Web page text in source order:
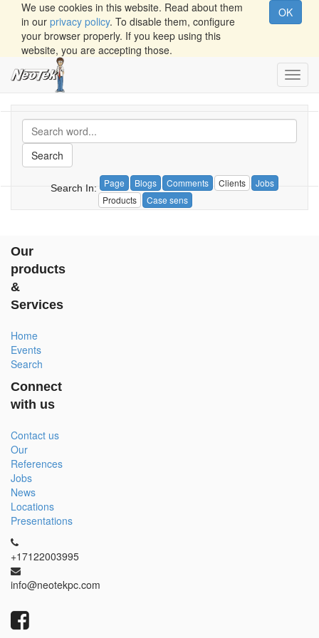
We use cookies in this website. Read about them
in our privacy policy. To disable them, configure
your browser properly. If you keep using this
website, you are accepting those.
OK
Search
Search In: Page Blogs Comments Clients
Jobs
Products
Case sens
Our
products
&
Services
Home
Events
Search
Connect
with us
Contact us
Our
References
Jobs
News
Locations
Presentations
+17122003995
info@neotekpc.com